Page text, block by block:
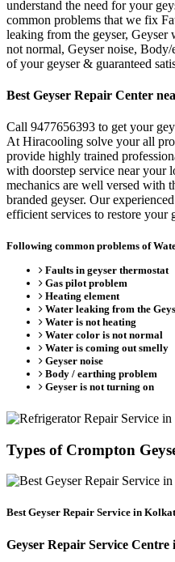
understand the need for your
common problems that we fix
leaking from the geyser, Geyser
not normal, Geyser noise,
of your geyser & guaranteed
Best Geyser Repair Center
Call 9477656393 to get your
At Hiracooling solve your all
provide highly trained
with doorstep service near your
mechanics are well versed with
branded geyser. Our
efficient services to restore
Following common problems of
Faults in geyser thermostat
Gas pilot problem
Heating element
Water leaking from the
Water is not heating
Water color is not normal
Water is coming out smelly
Geyser noise
Body / earthing problem
Geyser is not turning on
Types of Crompton
Best Geyser Repair Service in
Geyser Repair Service Centre